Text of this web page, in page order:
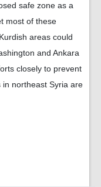
safe zone as a
most of these
areas could
and Ankara
closely to prevent
northeast Syria are